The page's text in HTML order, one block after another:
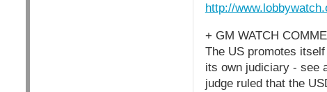
http://
+ GM WATCH
The US promotes
its own judiciary - see
judge ruled that the